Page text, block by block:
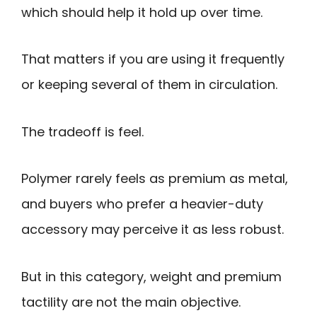
which should help it hold up over time.
That matters if you are using it frequently
or keeping several of them in circulation.
The tradeoff is feel.
Polymer rarely feels as premium as metal,
and buyers who prefer a heavier-duty
accessory may perceive it as less robust.
But in this category, weight and premium
tactility are not the main objective.